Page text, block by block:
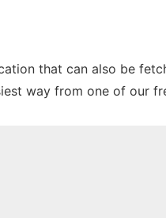
that can also be
way from one of our